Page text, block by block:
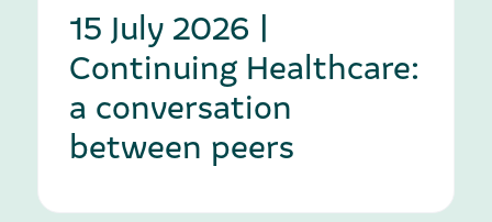
15 July 2026 |
Continuing Healthcare:
a conversation
between peers